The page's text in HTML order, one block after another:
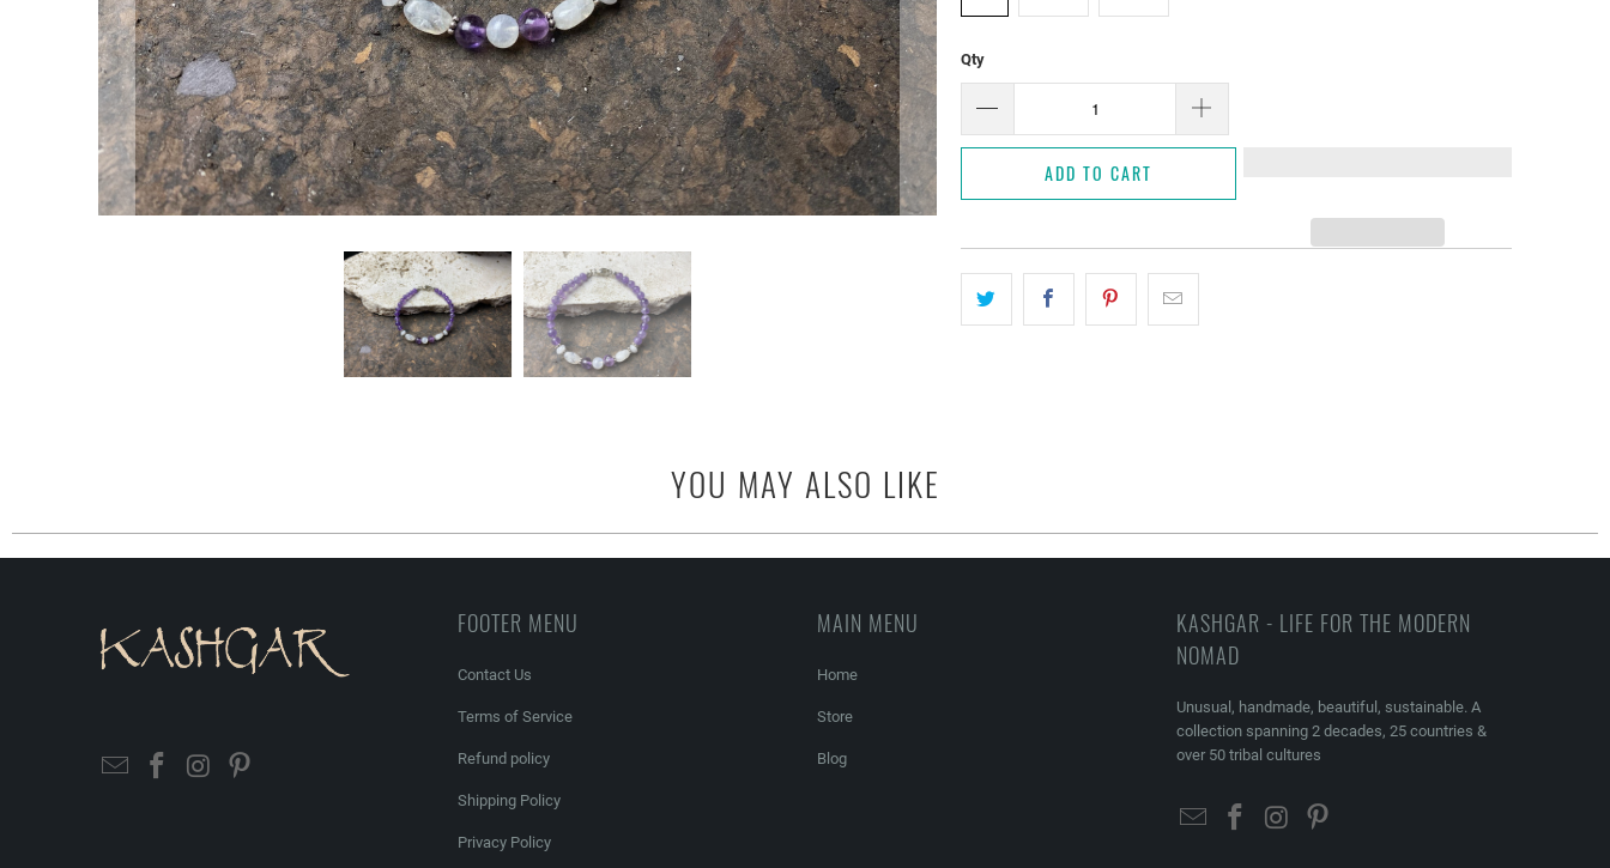
Qty
ADD TO CART
YOU MAY ALSO LIKE
FOOTER MENU
Contact Us
Terms of Service
Refund policy
Shipping Policy
Privacy Policy
MAIN MENU
Home
Store
Blog
KASHGAR - LIFE FOR THE MODERN
NOMAD
Unusual, handmade, beautiful, sustainable. A
collection spanning 2 decades, 25 countries &
over 50 tribal cultures